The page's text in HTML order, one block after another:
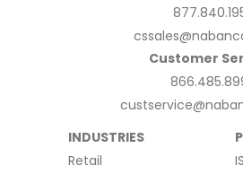
Customer
INDUSTRIES
Retail